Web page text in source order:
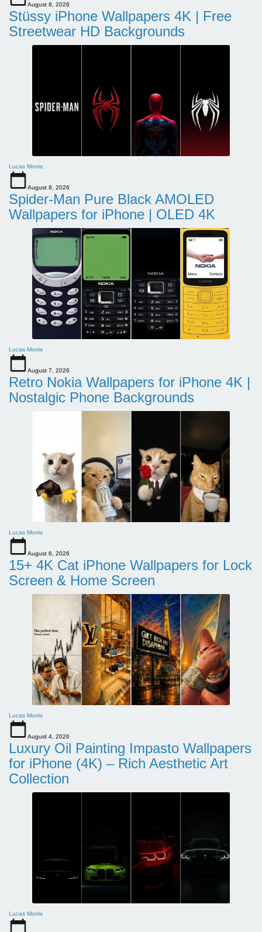
August 8, 2026
Stüssy iPhone Wallpapers 4K | Free
Streetwear HD Backgrounds
Lucas Morris
August 8, 2026
Spider-Man Pure Black AMOLED
Wallpapers for iPhone | OLED 4K
Lucas Morris
August 7, 2026
Retro Nokia Wallpapers for iPhone 4K |
Nostalgic Phone Backgrounds
Lucas Morris
August 6, 2026
15+ 4K Cat iPhone Wallpapers for Lock
Screen & Home Screen
Lucas Morris
August 4, 2026
Luxury Oil Painting Impasto Wallpapers
for iPhone (4K) – Rich Aesthetic Art
Collection
Lucas Morris